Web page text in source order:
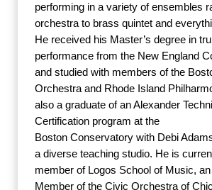
performing in a variety of ensembles
orchestra to brass quintet and
He received his Master’s degree in
performance from the New England
and studied with members of the
Orchestra and Rhode Island
also a graduate of an Alexander
Certification program at the
Boston Conservatory with Debi
a diverse teaching studio. He is
member of Logos School of Music,
Member of the Civic Orchestra of